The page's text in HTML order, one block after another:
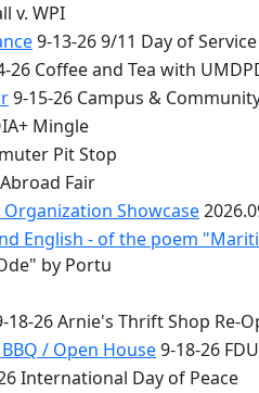
v. WPI
9-13-26 9/11 Day of
26 Coffee and Tea with
9-15-26 Campus &
Mingle
Pit Stop
Fair
Organization Showcase
English - of the poem
by Portu
18-26 Arnie's Thrift Shop Re-
/ Open House9-18-26
International Day of Peace